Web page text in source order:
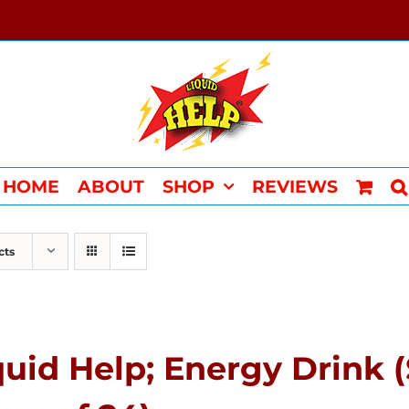
HOME ABOUT SHOP REVIEWS
Help; Energy Drink